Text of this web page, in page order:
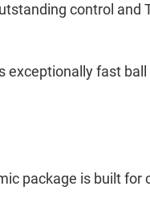
control and
exceptionally fast
package is built